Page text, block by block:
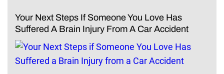
Your Next Steps If Someone You Love Has
Suffered A Brain Injury From A Car Accident